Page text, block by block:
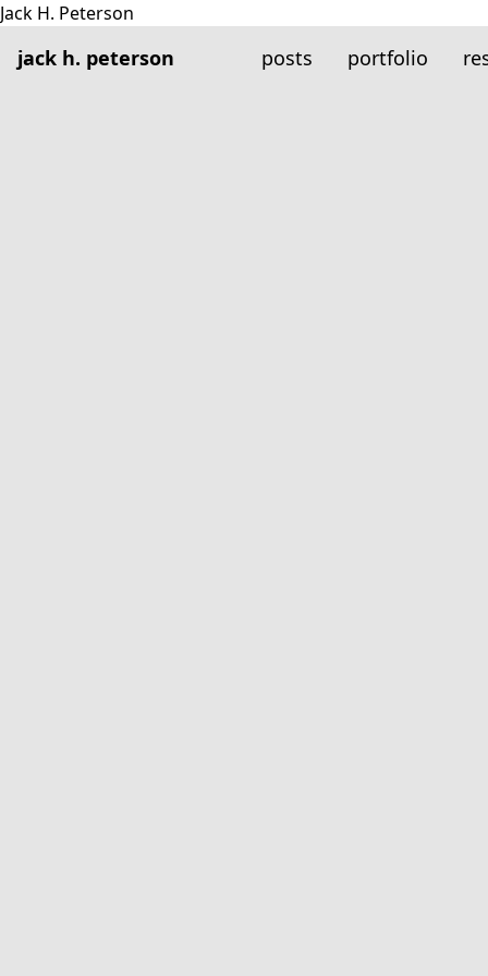
jack h. peterson posts portfolio